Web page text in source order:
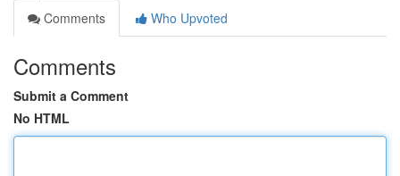
Comments
Who Upvoted
Comments
Submit a Comment
No HTML